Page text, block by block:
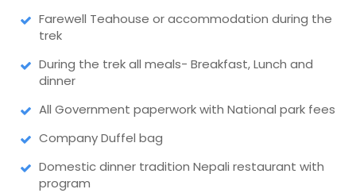
Farewell Teahouse or accommodation during the
trek
During the trek all meals- Breakfast, Lunch and
dinner
All Government paperwork with National park fees
Company Duffel bag
Domestic dinner tradition Nepali restaurant with
program